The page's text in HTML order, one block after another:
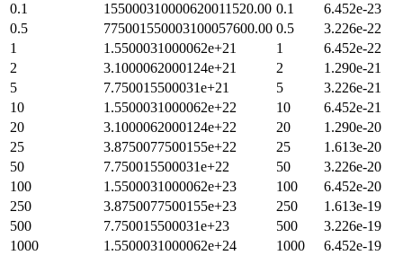
0.1
155000310000620011520.00 0.1
6.452e-23
0.5
775001550003100057600.00 0.5
3.226e-22
1
1.5500031000062e+21 1
6.452e-22
2
3.1000062000124e+21 2
1.290e-21
5
7.750015500031e+21 5
3.226e-21
10
1.5500031000062e+22 10
6.452e-21
20
3.1000062000124e+22 20
1.290e-20
25
3.8750077500155e+22 25
1.613e-20
50
7.750015500031e+22 50
3.226e-20
100
1.5500031000062e+23 100
6.452e-20
250
3.8750077500155e+23 250
1.613e-19
500
7.750015500031e+23 500
3.226e-19
1000
1.5500031000062e+24 1000 6.452e-19